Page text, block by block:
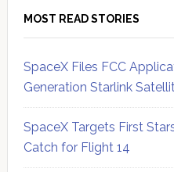
MOST READ STORIES
SpaceX Files FCC
Generation Starlink
SpaceX Targets First
Catch for Flight 14